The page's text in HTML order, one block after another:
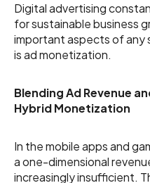
Digital advertising
for sustainable business
important aspects of
is ad monetization.
Blending Ad Revenue
Hybrid Monetization
In the mobile apps and
a one-dimensional
increasingly insufficient.